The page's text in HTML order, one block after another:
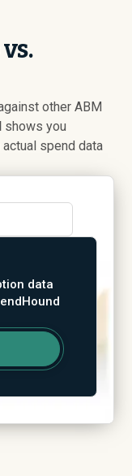
other ABM
shows you
spend data
data